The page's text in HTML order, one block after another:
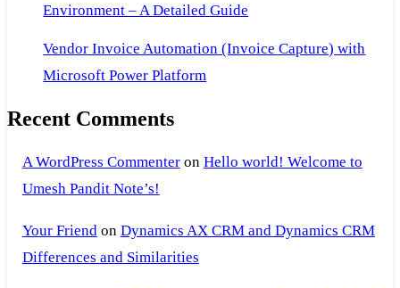
Environment – A Detailed Guide
Vendor Invoice Automation (Invoice Capture) with
Microsoft Power Platform
Recent Comments
A WordPress Commenteron Hello world! Welcome to
Umesh Pandit Note’s!
Your Friend on Dynamics AX CRM and Dynamics CRM
Differences and Similarities